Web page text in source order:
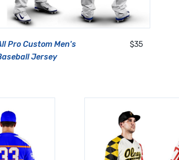
$35
Pro Custom Men's
Jersey